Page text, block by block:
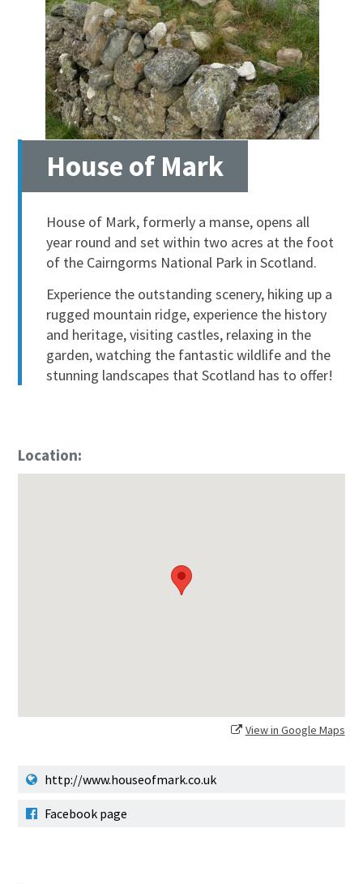
House of Mark
House of Mark, formerly a manse, opens all
year round and set within two acres at the foot
of the Cairngorms National Park in Scotland.
Experience the outstanding scenery, hiking up a
rugged mountain ridge, experience the history
and heritage, visiting castles, relaxing in the
garden, watching the fantastic wildlife and the
stunning landscapes that Scotland has to offer!
Location:
View in Google Maps
http://www.houseofmark.co.uk
Facebook page